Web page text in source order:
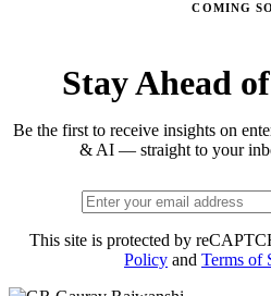
COMING
Stay Ahead
Be the first to receive insights on
& AI — straight to your
This site is protected by
Policy and Terms of